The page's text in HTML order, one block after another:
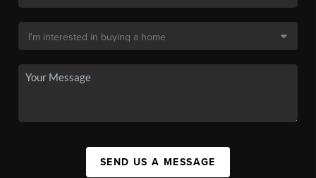
SEND US A MESSAGE